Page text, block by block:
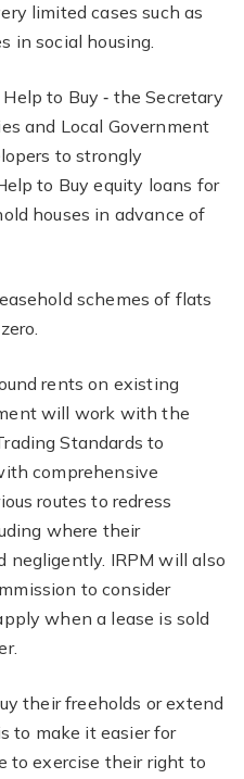
limited cases such as
in social housing.
to Buy ‐ the Secretary
and Local Government
to strongly
to Buy equity loans for
houses in advance of
schemes of flats
rents on existing
will work with the
Standards to
comprehensive
routes to redress
where their
negligently. IRPM will also
to consider
when a lease is sold
their freeholds or extend
to make it easier for
to exercise their right to